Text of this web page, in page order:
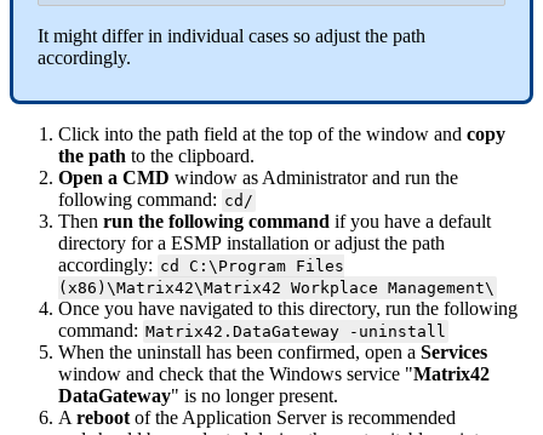
It might differ in individual cases so adjust the path
accordingly.
Click into the path field at the top of the window and copy
the path to the clipboard.
Open a CMD window as Administrator and run the
following command: cd /
Then run the following command if you have a default
directory for a ESMP installation or adjust the path
accordingly: cd C : \ Program
Files
( x86 ) \Matrix42\Matrix42 Workplace Management\
Once you have navigated to this directory, run the following
command: Matrix42 . DataGateway - uninstall
When the uninstall has been confirmed, open a Services
window and check that the Windows service "Matrix42
DataGateway" is no longer present.
A reboot of the Application Server is recommended